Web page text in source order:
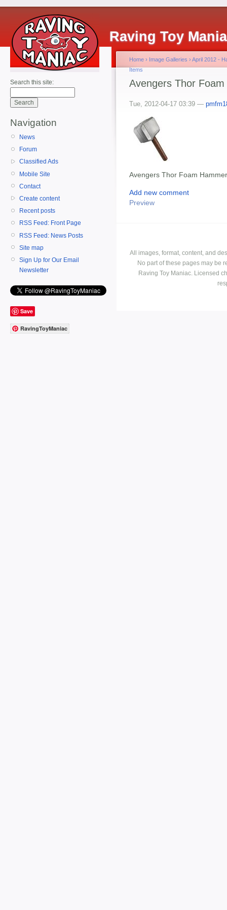
Raving Toy
Search this site:
Navigation
News
Forum
Classified Ads
Mobile Site
Contact
Create content
Recent posts
RSS Feed: Front Page
RSS Feed: News Posts
Site map
Sign Up for Our Email
Newsletter
Save
RavingToyManiac
Home › Image Galleries › April 2012 -
Items
Avengers Thor
Tue, 2012-04-17 03:39 —
Avengers Thor Foam Hammer
Add new comment
Preview
All images, format, content, and
No part of these pages may be
Raving Toy Maniac. Licensed